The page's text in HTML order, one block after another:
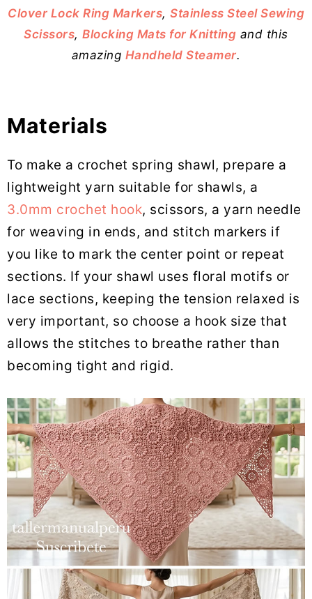
Clover Lock Ring Markers, Stainless Steel Sewing
Scissors,Blocking Mats for Knitting and this
amazing Handheld Steamer.
Materials
To make a crochet spring shawl, prepare a
lightweight yarn suitable for shawls, a
3.0mm crochet hook, scissors, a yarn needle
for weaving in ends, and stitch markers if
you like to mark the center point or repeat
sections. If your shawl uses floral motifs or
lace sections, keeping the tension relaxed is
very important, so choose a hook size that
allows the stitches to breathe rather than
becoming tight and rigid.